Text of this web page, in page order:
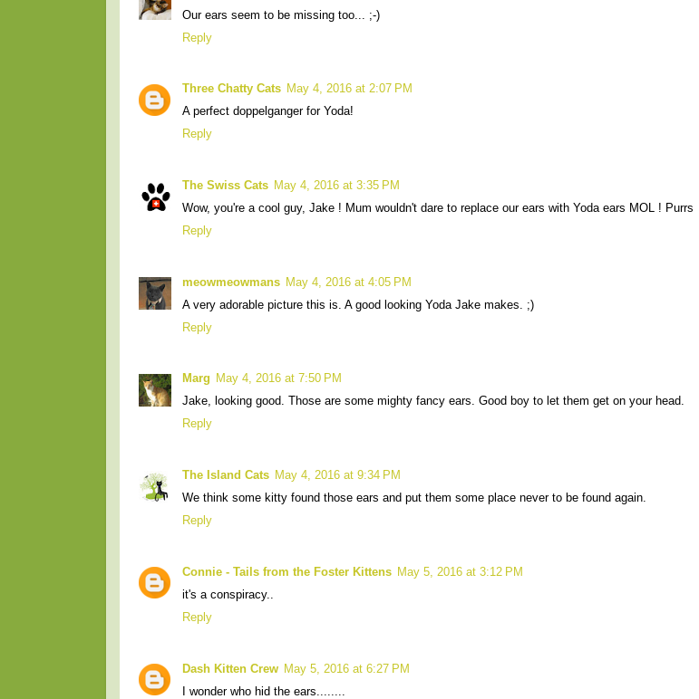
Our ears seem to be missing too... ;-)
Reply
Three Chatty Cats May 4, 2016 at 2:07 PM
A perfect doppelganger for Yoda!
Reply
The Swiss Cats May 4, 2016 at 3:35 PM
Wow, you're a cool guy, Jake ! Mum wouldn't dare to replace our ears with Yoda ears MOL ! Purrs
Reply
meowmeowmans May 4, 2016 at 4:05 PM
A very adorable picture this is. A good looking Yoda Jake makes. ;)
Reply
Marg
May 4, 2016 at 7:50 PM
Jake, looking good. Those are some mighty fancy ears. Good boy to let them get on your head.
Reply
The Island Cats May 4, 2016 at 9:34 PM
We think some kitty found those ears and put them some place never to be found again.
Reply
Connie - Tails from the Foster Kittens May 5, 2016 at 3:12 PM
it's a conspiracy..
Reply
Dash Kitten Crew May 5, 2016 at 6:27 PM
I wonder who hid the ears........